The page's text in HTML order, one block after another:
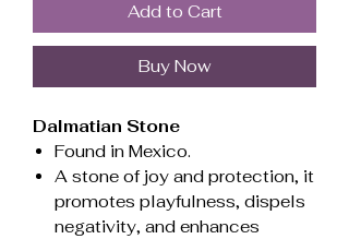
Add to Cart
Buy Now
Dalmatian Stone
Found in Mexico.
A stone of joy and protection, it
promotes playfulness, dispels
negativity, and enhances